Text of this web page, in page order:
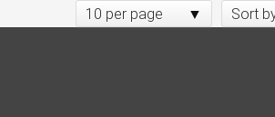
10 per page Sort